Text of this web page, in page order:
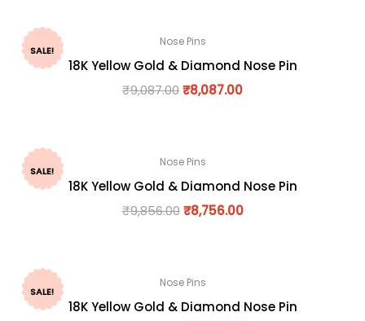
SALE!
Nose Pins
18K Yellow Gold & Diamond Nose Pin
₹9,087.00₹8,087.00
SALE!
Nose Pins
18K Yellow Gold & Diamond Nose Pin
₹9,856.00 ₹8,756.00
SALE!
Nose Pins
18K Yellow Gold & Diamond Nose Pin